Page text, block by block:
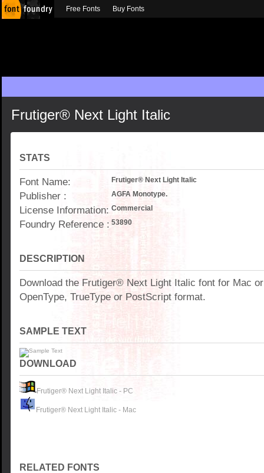
Frutiger® Next Light Italic
STATS
Font Name: Frutiger® Next Light Italic
Publisher : AGFA Monotype.
License Information: Commercial
Foundry Reference : 53890
DESCRIPTION
Download the Frutiger® Next Light Italic font for Mac
OpenType, TrueType or PostScript format.
SAMPLE TEXT
DOWNLOAD
Frutiger® Next Light Italic - PC
Frutiger® Next Light Italic - Mac
RELATED FONTS
Free Fonts Buy Fonts